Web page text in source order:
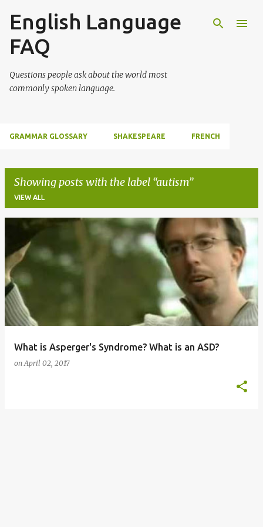
Skip to main content
English Language
FAQ
Questions people ask about the world most
commonly spoken language.
GRAMMAR GLOSSARY SHAKESPEARE FRENCH
Showing posts with the label autism
VIEW ALL
o
s
t
s
What is Asperger's Syndrome? What is an ASD?
onApril 02, 2017